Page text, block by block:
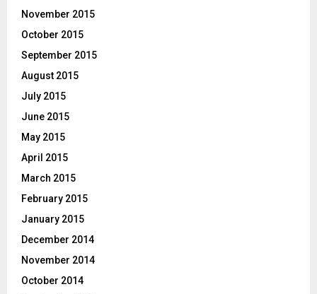
November 2015
October 2015
September 2015
August 2015
July 2015
June 2015
May 2015
April 2015
March 2015
February 2015
January 2015
December 2014
November 2014
October 2014